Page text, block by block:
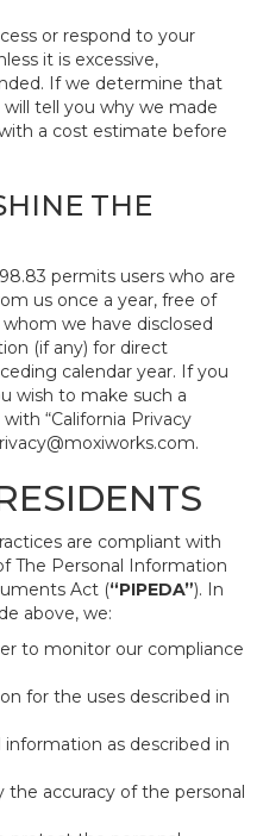
or respond to your
it is excessive,
If we determine that
tell you why we made
a cost estimate before
THE
permits users who are
us once a year, free of
we have disclosed
(if any) for direct
calendar year. If you
wish to make such a
“California Privacy
.
are compliant with
The Personal Information
Act (“PIPEDA”). In
above, we:
to monitor our compliance
for the uses described in
information as described in
the accuracy of the personal